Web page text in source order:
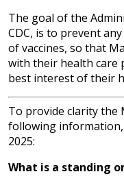
The goal of the
CDC, is to prevent
of vaccines, so that
with their health care
best interest of their
To provide clarity the
following information,
2025:
What is a standing